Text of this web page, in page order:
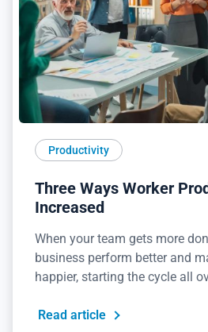
Productivity
Three Ways Worker
Increased
When your team gets more
business perform better and
happier, starting the cycle all
Read article